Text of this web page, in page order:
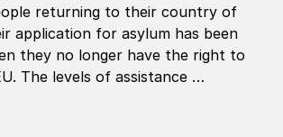
returning to their country of
application for asylum has been
they no longer have the right to
The levels of assistance …